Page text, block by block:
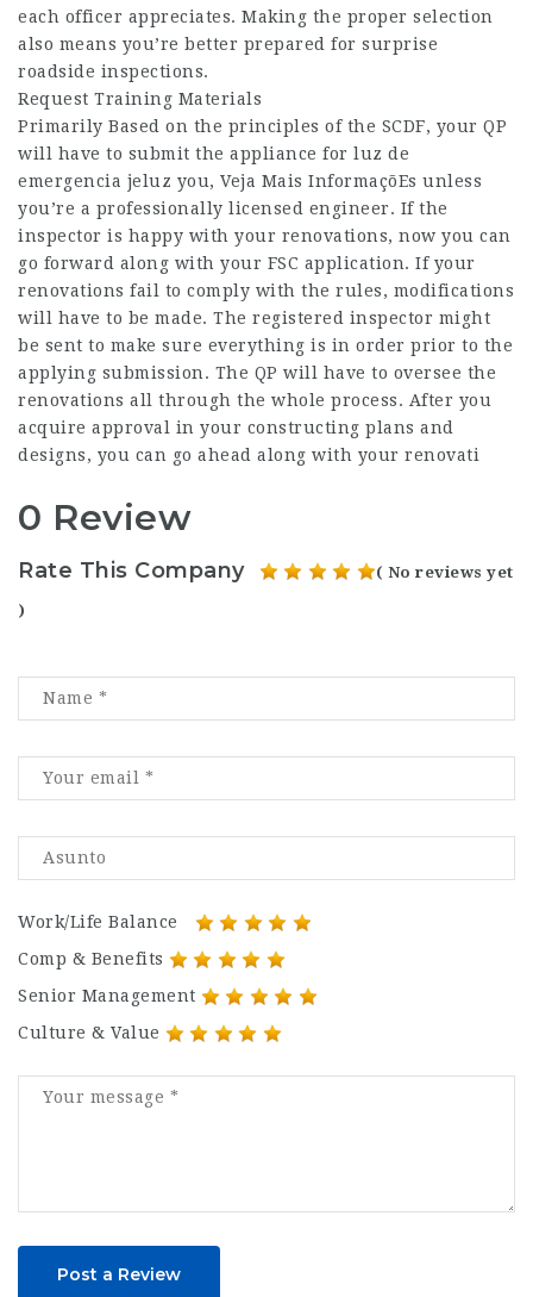
each officer appreciates. Making the proper selection
also means you’re better prepared for surprise
roadside inspections.
Request Training Materials
Primarily Based on the principles of the SCDF, your QP
will have to submit the appliance for luz de
emergencia jeluz you, Veja Mais InformaçõEs unless
you’re a professionally licensed engineer. If the
inspector is happy with your renovations, now you can
go forward along with your FSC application. If your
renovations fail to comply with the rules, modifications
will have to be made. The registered inspector might
be sent to make sure everything is in order prior to the
applying submission. The QP will have to oversee the
renovations all through the whole process. After you
acquire approval in your constructing plans and
designs, you can go ahead along with your renovati
0 Review
Rate This Company ( No reviews yet
)
Work/Life Balance
Comp & Benefits
Senior Management
Culture & Value
Post a Review